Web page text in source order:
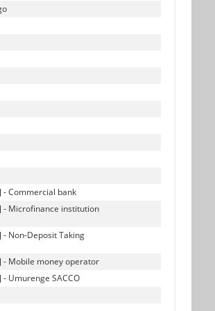
- Commercial bank
- Microfinance institution
Non-Deposit Taking
- Mobile money operator
Umurenge SACCO